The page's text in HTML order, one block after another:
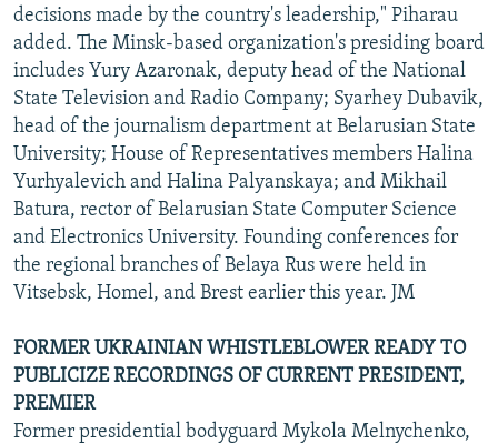
decisions made by the country's leadership," Piharau
added. The Minsk-based organization's presiding board
includes Yury Azaronak, deputy head of the National
State Television and Radio Company; Syarhey Dubavik,
head of the journalism department at Belarusian State
University; House of Representatives members Halina
Yurhyalevich and Halina Palyanskaya; and Mikhail
Batura, rector of Belarusian State Computer Science
and Electronics University. Founding conferences for
the regional branches of Belaya Rus were held in
Vitsebsk, Homel, and Brest earlier this year. JM
FORMER UKRAINIAN WHISTLEBLOWER READY TO
PUBLICIZE RECORDINGS OF CURRENT PRESIDENT,
PREMIER
Former presidential bodyguard Mykola Melnychenko,